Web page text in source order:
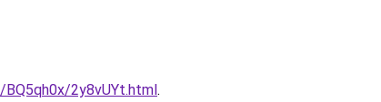
2y8vUYt.html.